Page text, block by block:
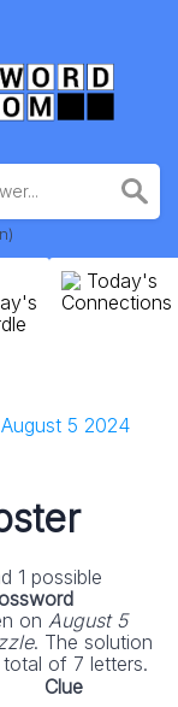
Today's
Connections
August 5 2024
1 possible
on August 5
. The solution
of 7 letters.
Clue